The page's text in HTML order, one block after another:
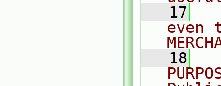
   17
even
   18